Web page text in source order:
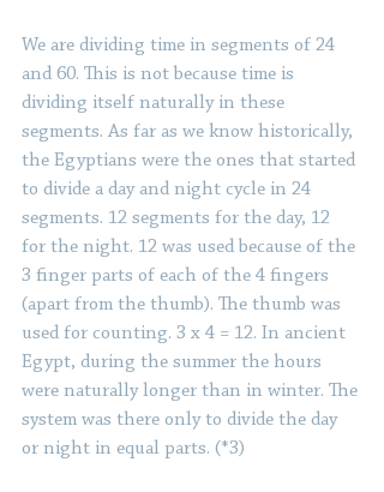
We are dividing time in segments of 24
and 60. This is not because time is
dividing itself naturally in these
segments. As far as we know historically,
the Egyptians were the ones that started
to divide a day and night cycle in 24
segments. 12 segments for the day, 12
for the night. 12 was used because of the
3 finger parts of each of the 4 fingers
(apart from the thumb). The thumb was
used for counting. 3 x 4 = 12. In ancient
Egypt, during the summer the hours
were naturally longer than in winter. The
system was there only to divide the day
or night in equal parts. (*3)